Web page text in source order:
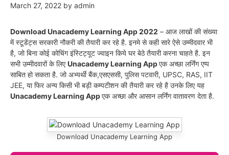
March 27, 2022 by admin
Download Unacademy Learning App 2022 – आज लाखों की संख्या
में स्टूडेंट्स सरकारी नौकरी की तैयारी कर रहे है. इनमे से कही सारे ऐसे उम्मीदवार भी
है, जो बिना कोई कोचिंग इंस्टिट्यूट ज्वाइन किये घर बेठे तैयारी करना चाहते है. इन
सभी उम्मीदवारों के लिएUnacademy Learning Appएक अच्छा लर्निंग एप्प
साबित हो सकता है. जो अभ्यर्थी बैंक,एसएससी, पुलिस पटवारी, UPSC, RAS, IIT
JEE, या फिर अन्य किसी भी बड़ी कम्पटीशन की तैयारी कर रहे है उनके लिए यह
Unacademy Learning Appएक अच्छा और आसान लर्निंग वातावरण देता है.
Download Unacademy Learning App